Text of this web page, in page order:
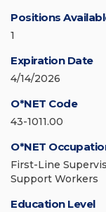
Positions
1
Expiration Date
4/14/2026
O*NET Code
43-1011.00
O*NET
First-Line
Support Workers
Education Level